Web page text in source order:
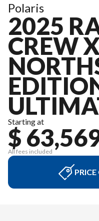
Polaris
2025
CREW
Starting at
$
All fees included